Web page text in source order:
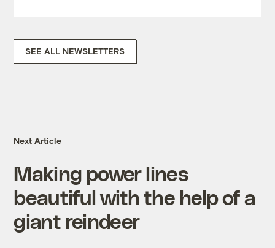
SEE ALL NEWSLETTERS
Next Article
Making power lines
beautiful with the help of a
giant reindeer